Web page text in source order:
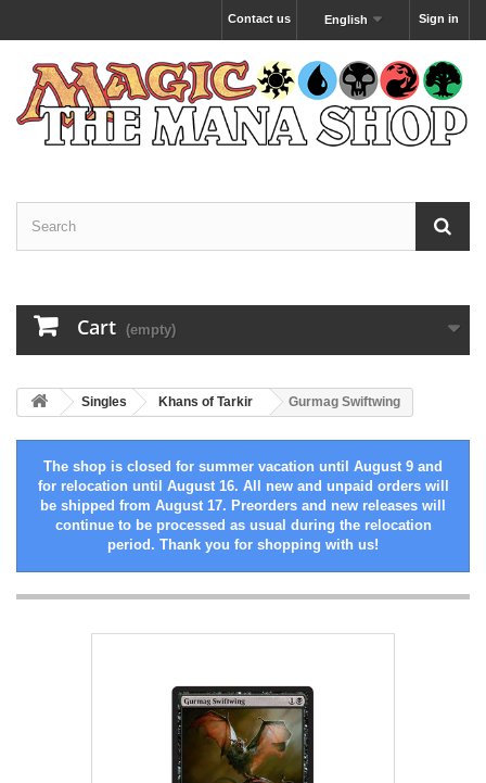
Sign in
English
Contact us
Cart (empty)
Singles Khans of Tarkir Gurmag Swiftwing
The shop is closed for summer vacation until August 9 and
for relocation until August 16. All new and unpaid orders will
be shipped from August 17. Preorders and new releases will
continue to be processed as usual during the relocation
period. Thank you for shopping with us!